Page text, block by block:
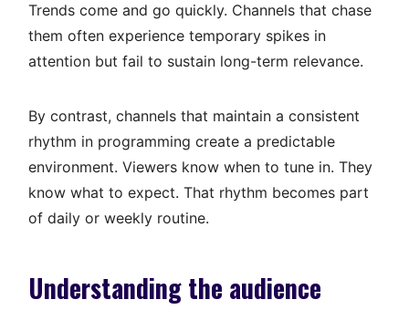
Trends come and go quickly. Channels that chase
them often experience temporary spikes in
attention but fail to sustain long-term relevance.
By contrast, channels that maintain a consistent
rhythm in programming create a predictable
environment. Viewers know when to tune in. They
know what to expect. That rhythm becomes part
of daily or weekly routine.
Understanding the audience